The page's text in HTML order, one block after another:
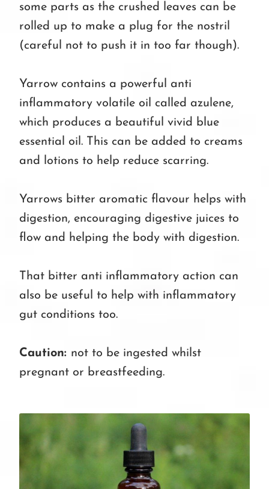
some parts as the crushed leaves can be
rolled up to make a plug for the nostril
(careful not to push it in too far though).
Yarrow contains a powerful anti
inflammatory volatile oil called azulene,
which produces a beautiful vivid blue
essential oil. This can be added to creams
and lotions to help reduce scarring.
Yarrows bitter aromatic flavour helps with
digestion, encouraging digestive juices to
flow and helping the body with digestion.
That bitter anti inflammatory action can
also be useful to help with inflammatory
gut conditions too.
Caution: not to be ingested whilst
pregnant or breastfeeding.